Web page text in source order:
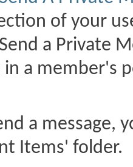
of your
a Private
a member's
a message,
Items' folder.